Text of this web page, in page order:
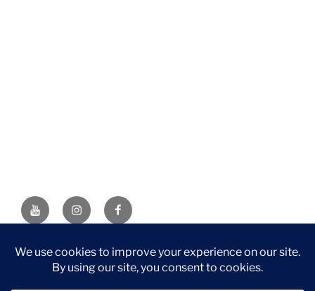
YouTubeInstagramFacebook
DISCLAIMER: This website contains affiliate links. If you
purchase through one of the links, I’ll receive a small